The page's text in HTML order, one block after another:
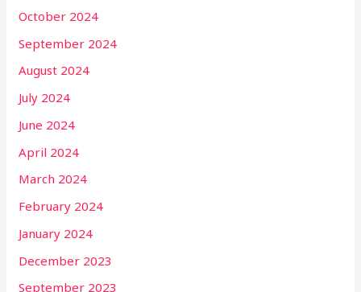
October 2024
September 2024
August 2024
July 2024
June 2024
April 2024
March 2024
February 2024
January 2024
December 2023
September 2023